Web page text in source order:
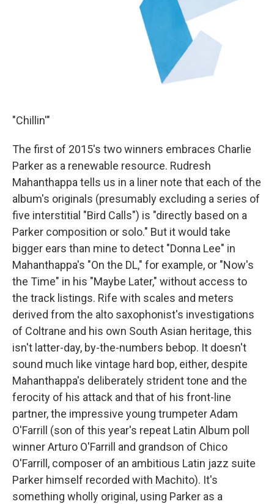
"Chillin'"
The first of 2015's two winners embraces Charlie
Parker as a renewable resource. Rudresh
Mahanthappa tells us in a liner note that each of the
album's originals (presumably excluding a series of
five interstitial "Bird Calls") is "directly based on a
Parker composition or solo." But it would take
bigger ears than mine to detect "Donna Lee" in
Mahanthappa's "On the DL," for example, or "Now's
the Time" in his "Maybe Later," without access to
the track listings. Rife with scales and meters
derived from the alto saxophonist's investigations
of Coltrane and his own South Asian heritage, this
isn't latter-day, by-the-numbers bebop. It doesn't
sound much like vintage hard bop, either, despite
Mahanthappa's deliberately strident tone and the
ferocity of his attack and that of his front-line
partner, the impressive young trumpeter Adam
O'Farrill (son of this year's repeat Latin Album poll
winner Arturo O'Farrill and grandson of Chico
O'Farrill, composer of an ambitious Latin jazz suite
Parker himself recorded with Machito). It's
something wholly original, using Parker as a